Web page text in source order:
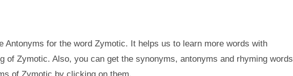
Antonyms for the word Zymotic. It helps us to learn more words with
of Zymotic. Also, you can get the synonyms, antonyms and rhyming words